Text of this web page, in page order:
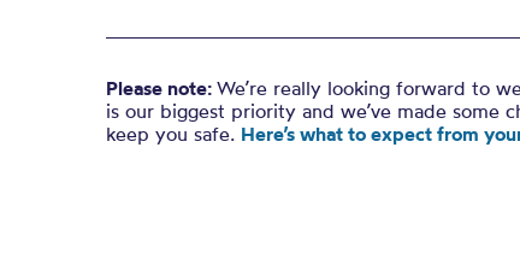
Please note: We’re really looking forward to
is our biggest priority and we’ve made some
keep you safe. Here’s what to expect from